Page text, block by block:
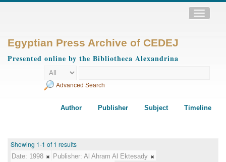
Toggle
Egyptian Press Archive of CEDEJ
Presented online by the Bibliotheca Alexandrina
Advanced Search
Author Publisher Subject Timeline
Showing 1-1 of 1 results
Date: 1998 Publisher: Al Ahram Al Ektesady